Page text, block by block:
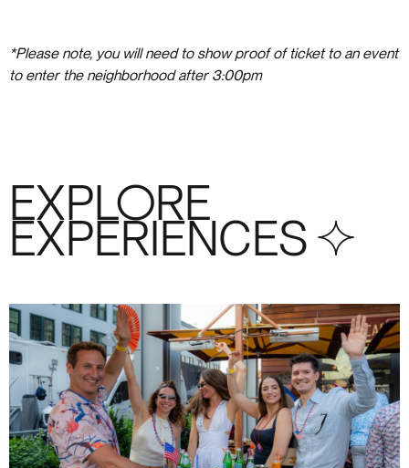
*Please note, you will need to show proof of ticket to an event
to enter the neighborhood after 3:00pm
EXPLORE
EXPERIENCES S+4